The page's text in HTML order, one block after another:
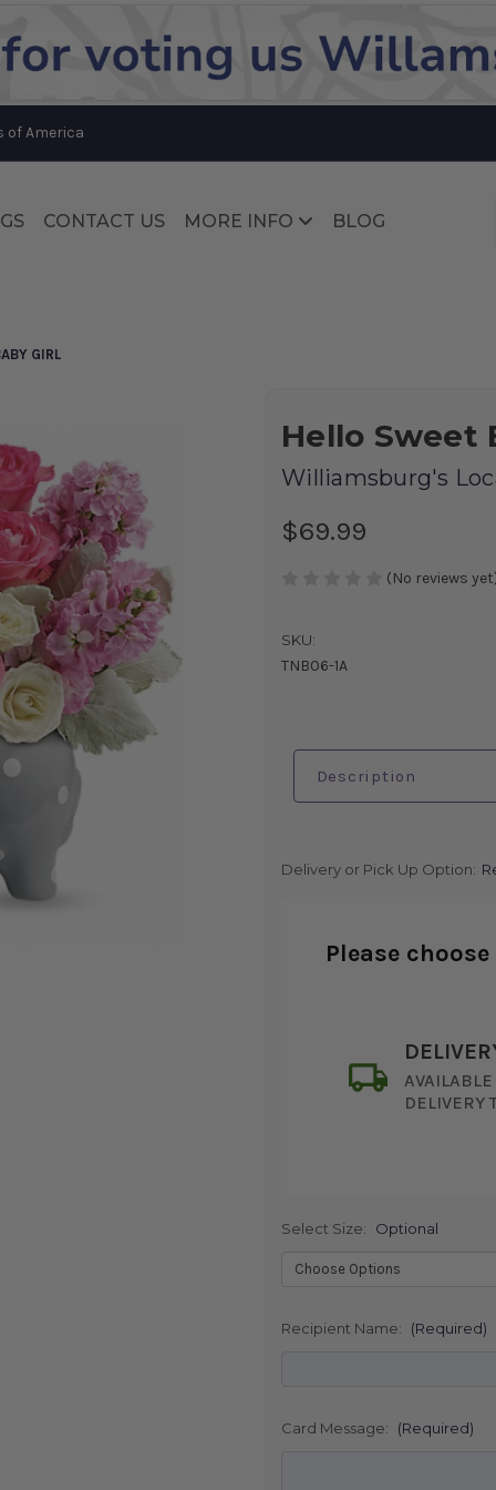
of America
CONTACT US MORE INFO BLOG
GIRL
Hello Sweet
Williamsburg's
$69.99
(No reviews
SKU:
TNB06-1A
Description
Delivery or Pick Up Option:
Please
DELIVERY
Select Size: Optional
Recipient Name: (Required)
Card Message: (Required)